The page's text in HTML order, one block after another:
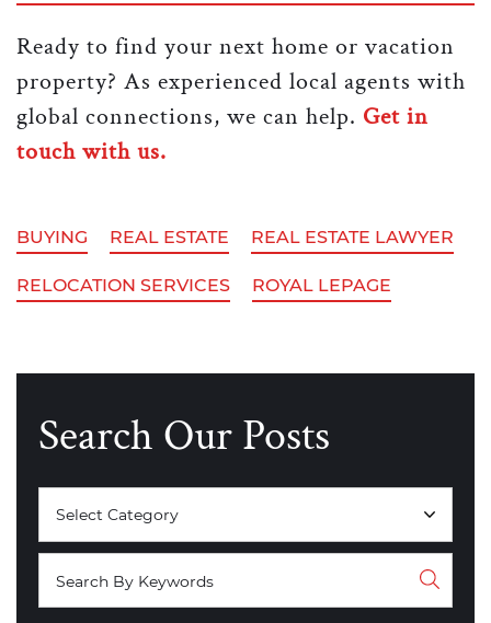
Search Our Posts
Ready to find your next home or vacation
property? As experienced local agents with
global connections, we can help. Get in
touch with us.
BUYING REAL ESTATE REAL ESTATE LAWYER
RELOCATION SERVICES ROYAL LEPAGE